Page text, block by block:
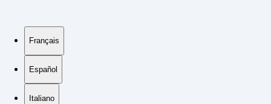
Français
Español
Italiano